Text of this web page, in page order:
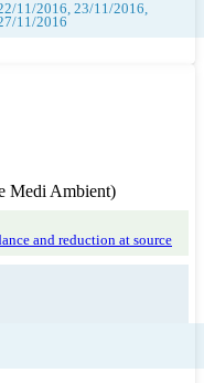
11/2016, 23/11/2016,
11/2016
Medi Ambient)
and reduction at source